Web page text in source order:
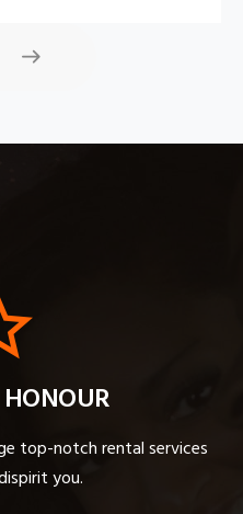
top-notch rental services
you.